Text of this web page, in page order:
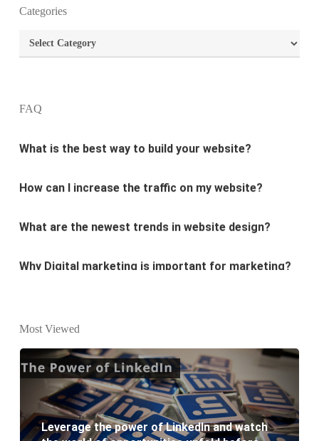
Categories
Categories
FAQ
What is the purpose of website design?
What is the best way to build your website?
How can I increase the traffic on my website?
What are the newest trends in website design?
Why Digital marketing is important for marketing?
Why every business needs SEO?
website development?
What are the new SEO trends of 2021?
What are the benefits of having a website to your
business?
Most Viewed
Leverage the power of LinkedIn and watch